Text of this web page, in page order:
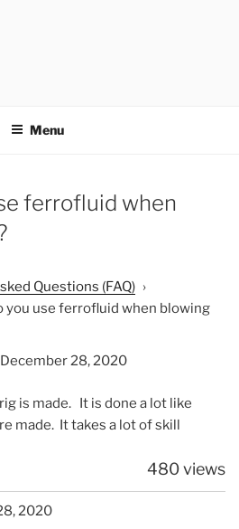
Menu
ferrofluid when
Questions (FAQ) ›
you use ferrofluid when blowing
28, 2020
is made. It is done a lot like
made. It takes a lot of skill
480 views
2020